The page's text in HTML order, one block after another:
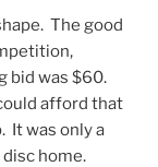
The good
bid was $60.
afford that
It was only a
home.